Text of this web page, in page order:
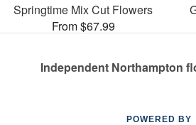
Springtime Mix Cut Flowers
From $67.99
Independent Northampton
POWERED BY